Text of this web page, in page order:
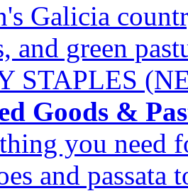
Galicia
and green
STAPLES
Goods &
you need
and passata